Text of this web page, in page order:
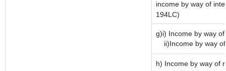
income by way of
194LC)
g)i) Income by way
ii)Income by way
h) Income by way of